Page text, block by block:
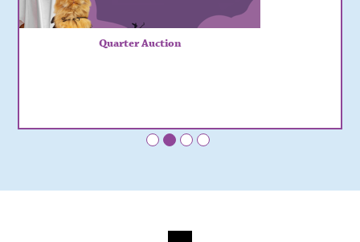
Quarter Auction